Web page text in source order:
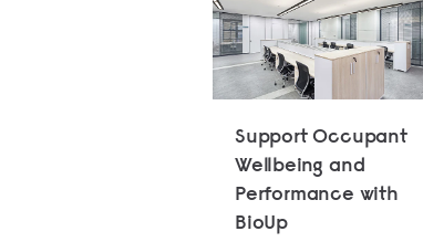
Support Occupant
Wellbeing and
Performance with
BioUp